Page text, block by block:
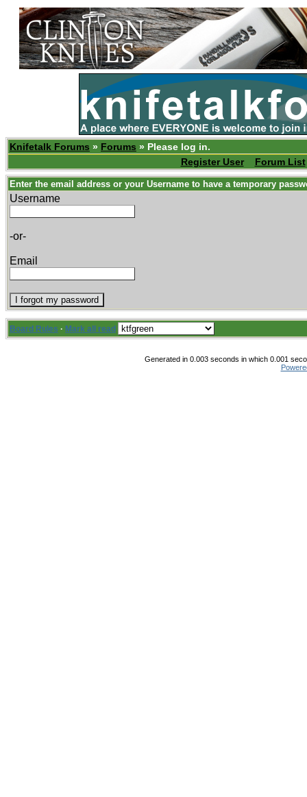
Knifetalk Forums » Forums » Please log in.
Register User
Forum List
Enter the email address or your Username to have a temporary
Username
-or-
Email
Board Rules · Mark all read
Generated in 0.003 seconds in which 0.001